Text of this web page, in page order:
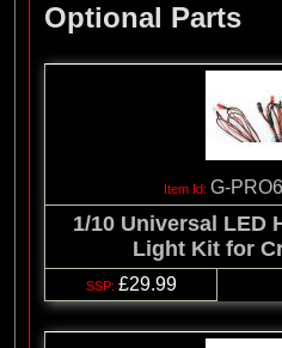
Optional Parts
G-
1/10 Universal LED
Light Kit for
£29.99